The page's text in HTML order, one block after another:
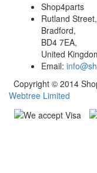
Shop4parts
Rutland Street,
Bradford,
BD4 7EA,
United
Email:
Copyright © 2014
Webtree Limited